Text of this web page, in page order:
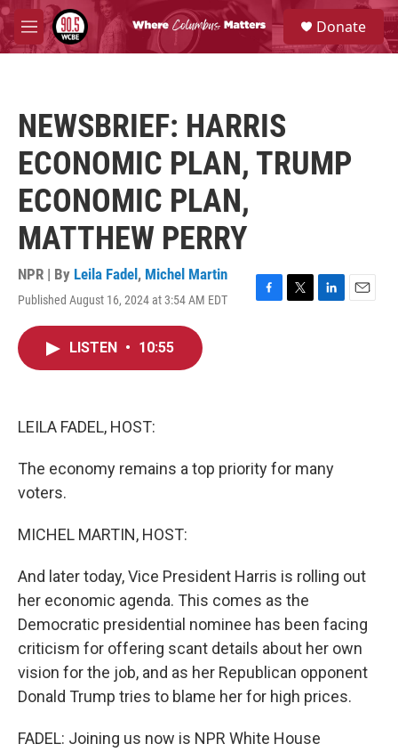
Skip to main content
M
e
S
e
a
Donate
NEWSBRIEF: HARRIS
ECONOMIC PLAN, TRUMP
ECONOMIC PLAN,
MATTHEW PERRY
NPR | By Leila Fadel , Michel Martin
Published August 16, 2024 at 3:54 AM EDT
F
T
L
E
LISTEN • 10:55
LEILA FADEL, HOST:
The economy remains a top priority for many
voters.
MICHEL MARTIN, HOST:
And later today, Vice President Harris is rolling out
her economic agenda. This comes as the
Democratic presidential nominee has been facing
criticism for offering scant details about her own
vision for the job, and as her Republican opponent
Donald Trump tries to blame her for high prices.
FADEL: Joining us now is NPR White House